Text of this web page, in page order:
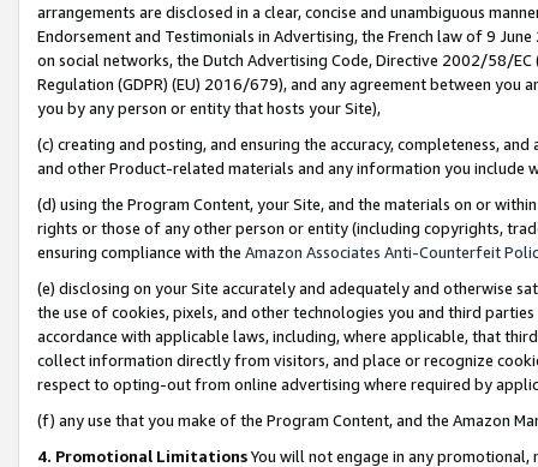
arrangements are disclosed in a clear, concise and unambiguous
Endorsement and Testimonials in Advertising, the French law of 9
on social networks, the Dutch Advertising Code, Directive 2002/58/
Regulation (GDPR) (EU) 2016/679), and any agreement between
you by any person or entity that hosts your Site),
(c) creating and posting, and ensuring the accuracy, completeness,
and other Product-related materials and any information you include
(d) using the Program Content, your Site, and the materials on or
rights or those of any other person or entity (including copyrights,
ensuring compliance with the Amazon Associates Anti-Counterfeit
(e) disclosing on your Site accurately and adequately and otherwise
the use of cookies, pixels, and other technologies you and third
accordance with applicable laws, including, where applicable, that
collect information directly from visitors, and place or recognize
respect to opting-out from online advertising where required by
(f) any use that you make of the Program Content, and the Amazon
4. Promotional LimitationsYou will not engage in any